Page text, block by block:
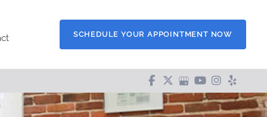
SCHEDULE YOUR APPOINTMENT NOW